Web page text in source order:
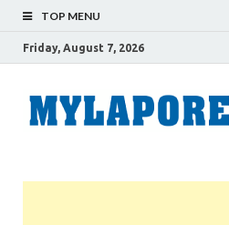
TOP MENU
Friday, August 7, 2026